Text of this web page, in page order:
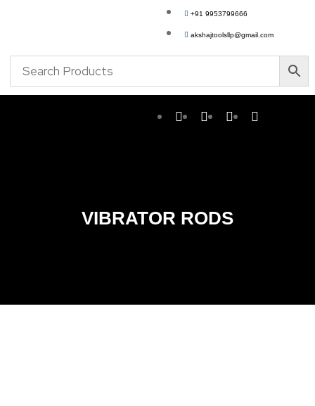
+91 9953799666
akshajtoolsllp@gmail.com
VIBRATOR RODS